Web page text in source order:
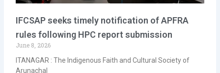
IFCSAP seeks timely notification of APFRA
rules following HPC report submission
June 8, 2026
ITANAGAR : The Indigenous Faith and Cultural Society of
Arunachal